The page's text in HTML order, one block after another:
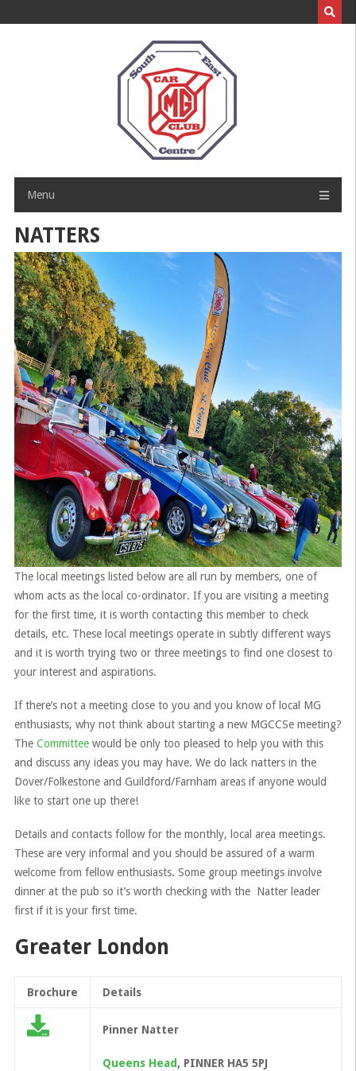
to
Menu
NATTERS
The local meetings listed below are all run by members, one of
whom acts as the local co-ordinator. If you are visiting a meeting
for the first time, it is worth contacting this member to check
details, etc. These local meetings operate in subtly different ways
and it is worth trying two or three meetings to find one closest to
your interest and aspirations.
If there’s not a meeting close to you and you know of local MG
enthusiasts, why not think about starting a new MGCCSe meeting?
The Committeewould be only too pleased to help you with this
and discuss any ideas you may have. We do lack natters in the
Dover/Folkestone and Guildford/Farnham areas if anyone would
like to start one up there!
Details and contacts follow for the monthly, local area meetings.
These are very informal and you should be assured of a warm
welcome from fellow enthusiasts. Some group meetings involve
dinner at the pub so it’s worth checking with the Natter leader
first if it is your first time.
Greater London
Brochure Details
Pinner Natter
Queens Head , PINNER HA5 5PJ